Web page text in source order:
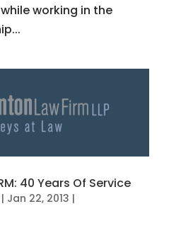
working in the
40 Years Of Service
| Jan 22, 2013 |